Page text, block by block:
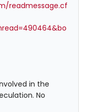
readmessage.cf
in the
No